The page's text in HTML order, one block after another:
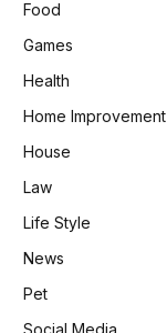
Food
Games
Health
Home Improvement
House
Law
Life Style
News
Pet
Social Media